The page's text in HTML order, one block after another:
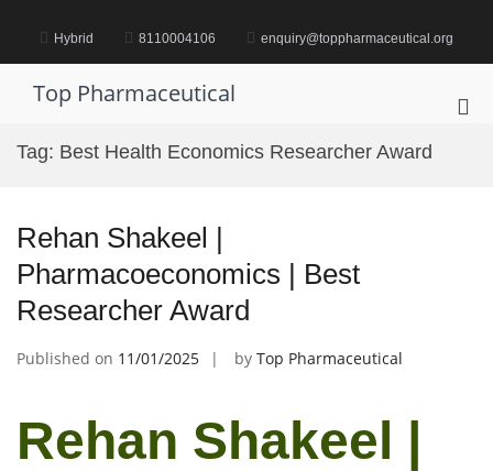
content Hybrid 8110004106 enquiry@toppharmaceutical.org
Top Pharmaceutical
Tag: Best Health Economics Researcher Award
Rehan Shakeel |
Pharmacoeconomics | Best
Researcher Award
Published on 11/01/2025 by Top Pharmaceutical
Rehan Shakeel |